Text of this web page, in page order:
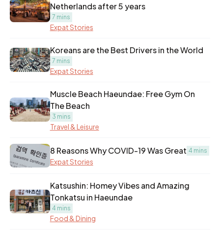
Netherlands after 5 years
7 mins
Expat Stories
Koreans are the Best Drivers in the World
7 mins
Expat Stories
Muscle Beach Haeundae: Free Gym On
The Beach
3 mins
Travel & Leisure
8 Reasons Why COVID-19 Was Great 4 mins
Expat Stories
Katsushin: Homey Vibes and Amazing
Tonkatsu in Haeundae
4 mins
Food & Dining